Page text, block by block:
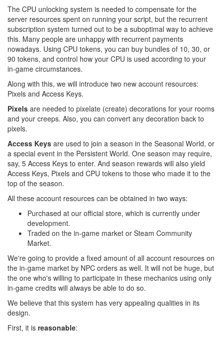
The CPU unlocking system is needed to compensate for the
server resources spent on running your script, but the recurrent
subscription system turned out to be a suboptimal way to achieve
this. Many people are unhappy with recurrent payments
nowadays. Using CPU tokens, you can buy bundles of 10, 30, or
90 tokens, and control how your CPU is used according to your
in-game circumstances.
Along with this, we will introduce two new account resources:
Pixels and Access Keys.
Pixels are needed to pixelate (create) decorations for your rooms
and your creeps. Also, you can convert any decoration back to
pixels.
Access Keys are used to join a season in the Seasonal World, or
a special event in the Persistent World. One season may require,
say, 5 Access Keys to enter. And season rewards will also yield
Access Keys, Pixels and CPU tokens to those who made it to the
top of the season.
All these account resources can be obtained in two ways:
Purchased at our official store, which is currently under
development.
Traded on the in-game market or Steam Community
Market.
We're going to provide a fixed amount of all account resources on
the in-game market by NPC orders as well. It will not be huge, but
the one who's willing to participate in these mechanics using only
in-game credits will always be able to do so.
We believe that this system has very appealing qualities in its
design.
First, it is reasonable: